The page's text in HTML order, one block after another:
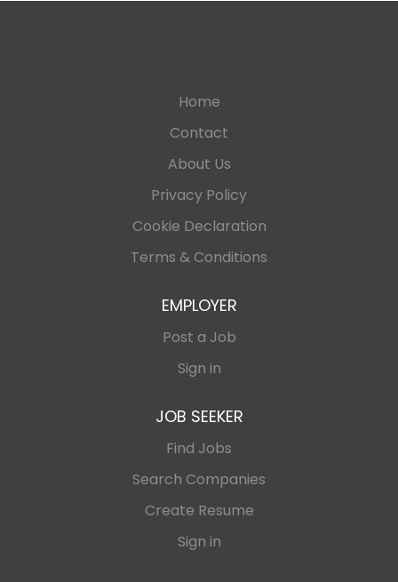
Home
Contact
About Us
Privacy Policy
Cookie Declaration
Terms & Conditions
EMPLOYER
Post a Job
Sign in
JOB SEEKER
Find Jobs
Search Companies
Create Resume
Sign in